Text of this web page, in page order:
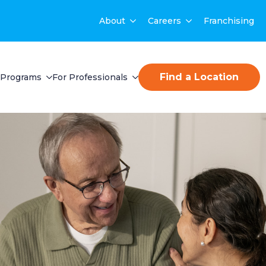
About Careers Franchising
Programs For Professionals Find a Location